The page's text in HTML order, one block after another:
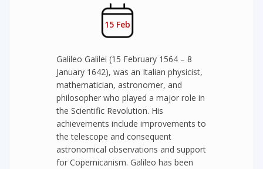
15 Feb
Galileo Galilei (15 February 1564 – 8
January 1642), was an Italian physicist,
mathematician, astronomer, and
philosopher who played a major role in
the Scientific Revolution. His
achievements include improvements to
the telescope and consequent
astronomical observations and support
for Copernicanism. Galileo has been